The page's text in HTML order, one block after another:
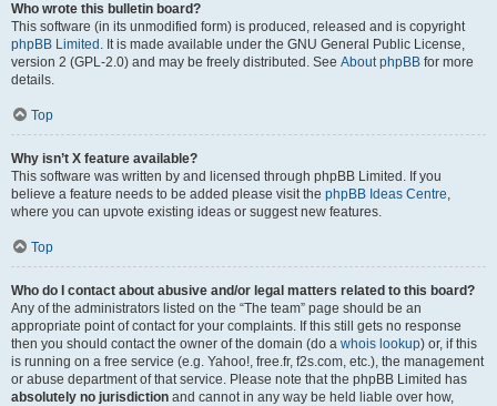
Who wrote this bulletin board?
This software (in its unmodified form) is produced, released and is copyright
phpBB Limited . It is made available under the GNU General Public License,
version 2 (GPL-2.0) and may be freely distributed. See About phpBB for more
details.
Top
Why isn’t X feature available?
This software was written by and licensed through phpBB Limited. If you
believe a feature needs to be added please visit the phpBB Ideas Centre,
where you can upvote existing ideas or suggest new features.
Top
Who do I contact about abusive and/or legal matters related to this board?
Any of the administrators listed on the “The team” page should be an
appropriate point of contact for your complaints. If this still gets no response
then you should contact the owner of the domain (do a whois lookup) or, if this
is running on a free service (e.g. Yahoo!, free.fr, f2s.com, etc.), the management
or abuse department of that service. Please note that the phpBB Limited has
absolutely no jurisdiction and cannot in any way be held liable over how,